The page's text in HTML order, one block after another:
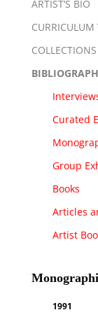
ARTIST’S BIO
CURRICULUM
COLLECTIONS
Curated
Group
Books
Articles
Artist
1991